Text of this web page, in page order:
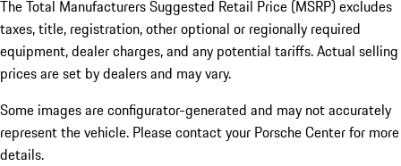
The Total Manufacturers Suggested Retail Price (MSRP) excludes
taxes, title, registration, other optional or regionally required
equipment, dealer charges, and any potential tariffs. Actual selling
prices are set by dealers and may vary.
Some images are configurator-generated and may not accurately
represent the vehicle. Please contact your Porsche Center for more
details.